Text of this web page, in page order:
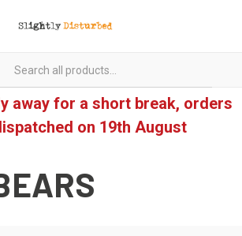
away for a short break, orders
on 19th August